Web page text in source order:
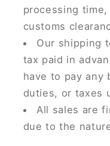
processing
customs
Our shipping
tax paid in
have to pay any
duties, or taxes
All sales are
due to the